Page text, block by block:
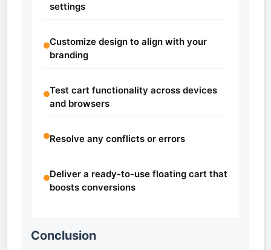
settings
Customize design to align with your
branding
Test cart functionality across devices
and browsers
Resolve any conflicts or errors
Deliver a ready-to-use floating cart that
boosts conversions
Conclusion